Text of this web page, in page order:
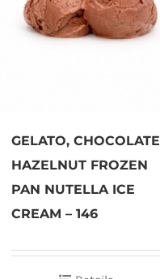
GELATO, CHOCOLATE
HAZELNUT FROZEN
PAN NUTELLA ICE
CREAM – 146